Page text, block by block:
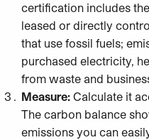
certification includes
leased or directly
that use fossil fuels;
purchased electricity,
from waste and
Measure: Calculate it
The carbon balance
emissions you can